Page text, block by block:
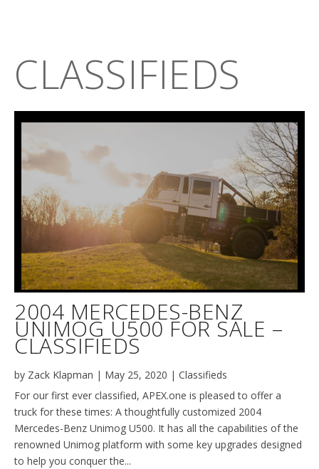
CLASSIFIEDS
2004 MERCEDES-BENZ
UNIMOG U500 FOR SALE –
CLASSIFIEDS
by Zack Klapman | May 25, 2020 | Classifieds
For our first ever classified, APEX.one is pleased to offer a
truck for these times: A thoughtfully customized 2004
Mercedes-Benz Unimog U500. It has all the capabilities of the
renowned Unimog platform with some key upgrades designed
to help you conquer the...